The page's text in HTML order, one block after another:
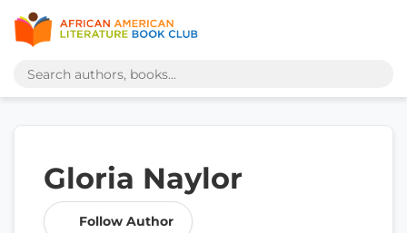
Gloria Naylor
Follow Author